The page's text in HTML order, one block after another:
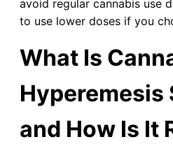
avoid regular cannabis use
to use lower doses if you
What Is
Hyperemesis
and How Is It